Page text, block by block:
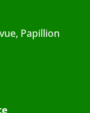
Papillion